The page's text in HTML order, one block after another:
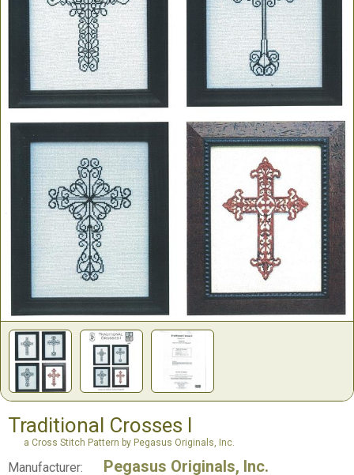
Traditional Crosses I
a Cross Stitch Pattern by Pegasus Originals, Inc.
Manufacturer: Pegasus Originals, Inc.